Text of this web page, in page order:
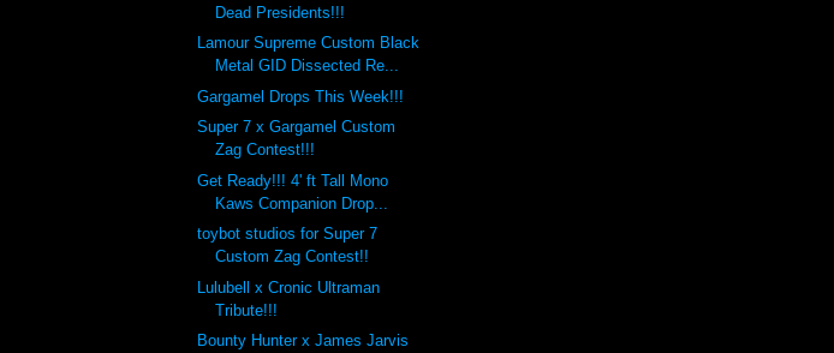
Dead Presidents!!!
Lamour Supreme Custom Black
Metal GID Dissected Re...
Gargamel Drops This Week!!!
Super 7 x Gargamel Custom
Zag Contest!!!
Get Ready!!! 4' ft Tall Mono
Kaws Companion Drop...
toybot studios for Super 7
Custom Zag Contest!!
Lulubell x Cronic Ultraman
Tribute!!!
Bounty Hunter x James Jarvis